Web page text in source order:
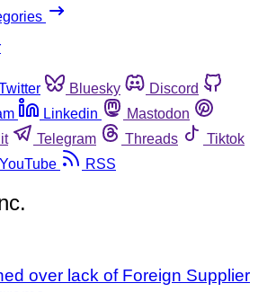
Bluesky
Discord
Linkedin
Mastodon
Telegram Threads
Tiktok
YouTube RSS
over lack of Foreign Supplier